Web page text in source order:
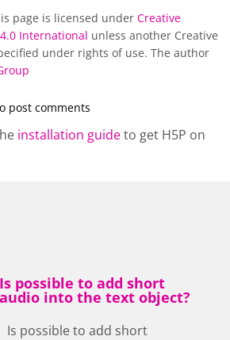
page is licensed under Creative
International unless another Creative
under rights of use. The author
post comments
installation guideto get H5P on
Is possible to add short
audio into the text object?
Is possible to add short